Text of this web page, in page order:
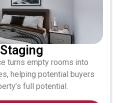
turns empty rooms into
helping potential buyers
full potential.